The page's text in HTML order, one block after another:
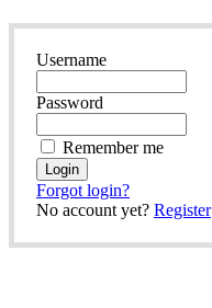
Username
Password
Remember me
Forgot login?
No account yet? Register